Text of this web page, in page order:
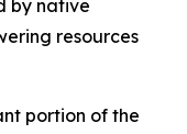
by native
resources
portion of the